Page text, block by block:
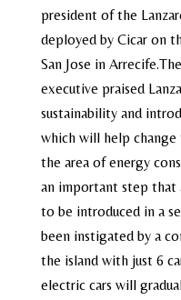
president of the
deployed by Cicar on
San Jose in
executive praised
sustainability and
which will help
the area of energy
an important step that
to be introduced in a
been instigated by a
the island with just 6
electric cars will